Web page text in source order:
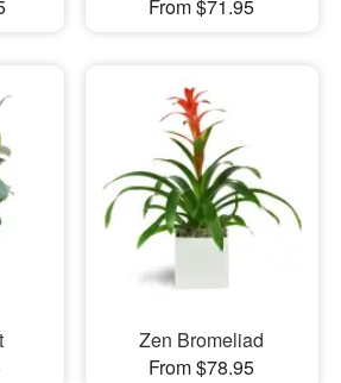
From $71.95
Zen Bromeliad
From $78.95